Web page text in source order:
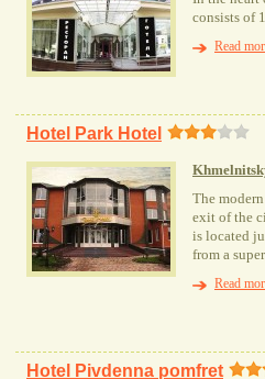
consists of
Read
Hotel Park Hotel
The
exit of the
is located
from a
Read
Hotel Pivdenna pomfret